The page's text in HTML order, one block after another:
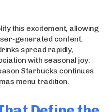
this excitement, allowing
generated content.
spread rapidly,
with seasonal joy.
Starbucks continues
menu tradition.